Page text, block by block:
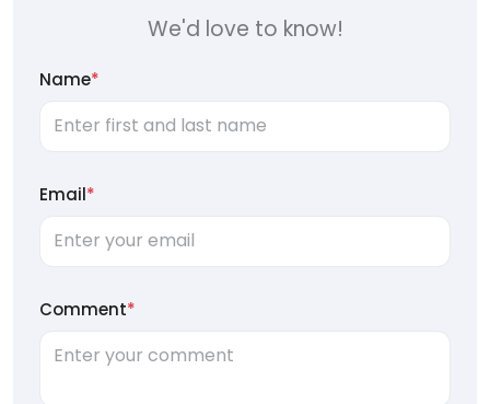
We'd love to know!
Name*
Email*
Comment*